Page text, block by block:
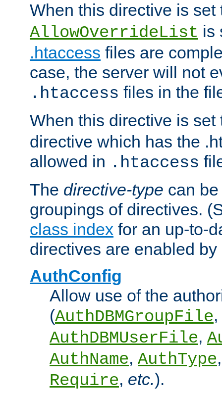
When this directive is
AllowOverrideList is
.htaccess files are
case, the server will not
.htaccess files in the
When this directive is
directive which has the
allowed in .htaccess
The directive-type can
groupings of directives.
class index for an up-to-
directives are enabled
AuthConfig
Allow use of the
(AuthDBMGroupFile,
AuthDBMUserFile,
AuthName, AuthType
Require, etc.).